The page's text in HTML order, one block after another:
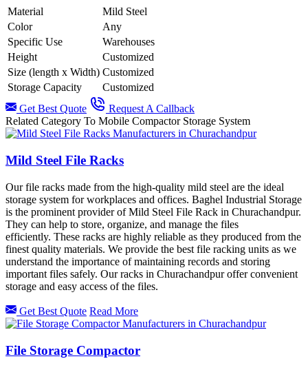
Material
Mild Steel
Color
Any
Specific Use
Warehouses
Height
Customized
Size (length x Width) Customized
Storage Capacity
Customized
Get Best Quote
Request A Callback
Related Category To Mobile Compactor Storage System
Mild Steel File Racks
Our file racks made from the high-quality mild steel are the ideal
storage system for workplaces and offices. Baghel Industrial Storage
is the prominent provider of Mild Steel File Rack in Churachandpur.
They can help to store, organize, and manage the files
efficiently. These racks are highly reliable as they produced from the
finest quality materials. We provide the best file racking units as we
understand the importance of maintaining records and storing
important files safely. Our racks in Churachandpur offer convenient
storage and easy access of the files.
Get Best Quote Read More
File Storage Compactor